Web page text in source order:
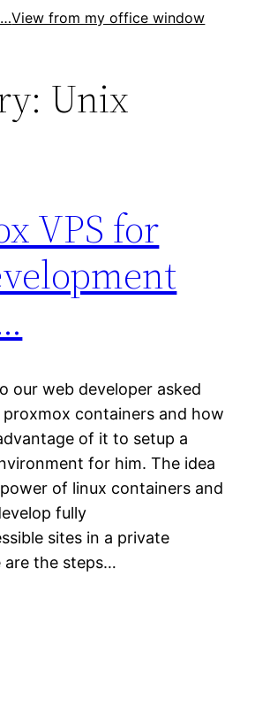
View from my office window
Unix
VPS for
our web developer asked
containers and how
of it to setup a
for him. The idea
of linux containers and
fully
sites in a private
are the steps…